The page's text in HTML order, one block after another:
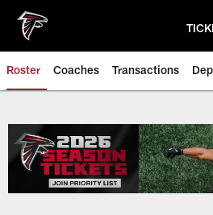
main
content
Roster Coaches Transactions
Falcons Player